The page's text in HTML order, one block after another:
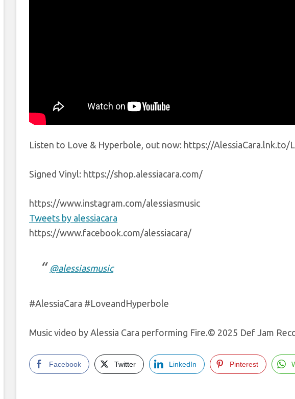
Listen to Love & Hyperbole, out now: https://AlessiaCara.lnk.to/
Signed Vinyl: https://shop.alessiacara.com/
https://www.instagram.com/alessiasmusic
Tweets by alessiacara
https://www.facebook.com/alessiacara/
@alessiasmusic
#AlessiaCara #LoveandHyperbole
Music video by Alessia Cara performing Fire.© 2025 Def Jam
Facebook Twitter LinkedIn Pinterest